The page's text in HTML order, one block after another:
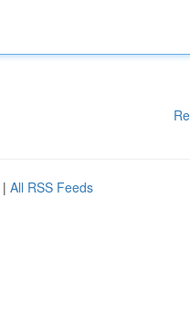
| All RSS Feeds